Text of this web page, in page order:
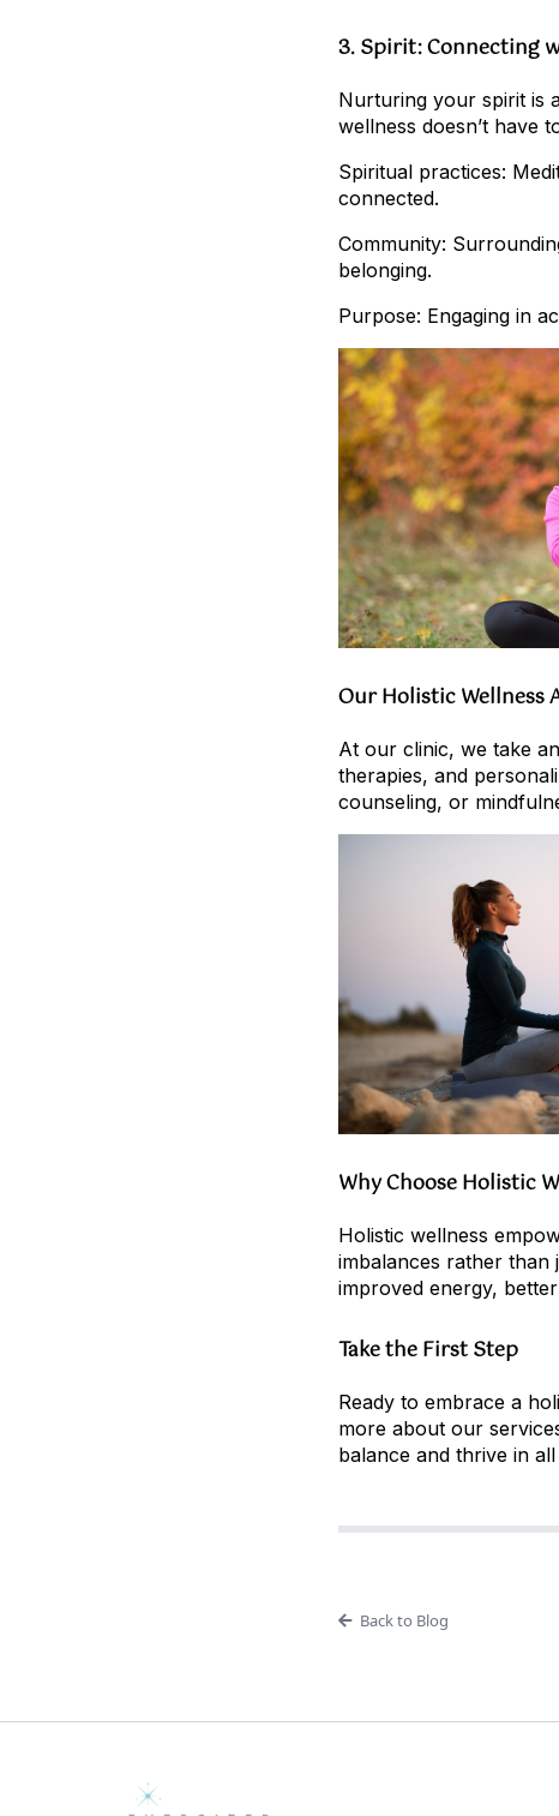
3. Spirit: Connecting
Nurturing your spirit is
wellness doesn’t have
Spiritual practices:
connected.
Community:
belonging.
Purpose: Engaging in
Our Holistic Wellness
At our clinic, we take
therapies, and
counseling, or
Why Choose Holistic
Holistic wellness
imbalances rather than
improved energy,
Take the First Step
Ready to embrace a
more about our
balance and thrive in
Back to Blog